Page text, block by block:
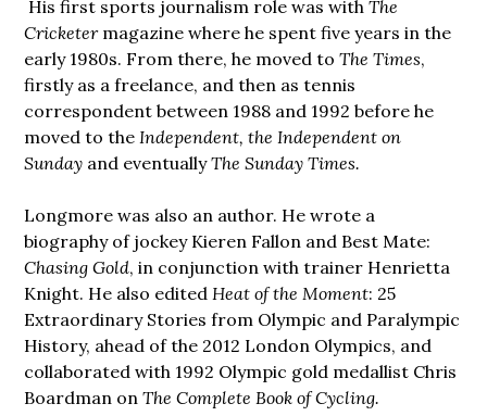
His first sports journalism role was withThe
Cricketermagazine where he spent five years in the
early 1980s. From there, he moved toThe Times,
firstly as a freelance, and then as tennis
correspondent between 1988 and 1992 before he
moved to the Independent, the Independent on
Sunday and eventuallyThe Sunday Times.
Longmore was also an author. He wrote a
biography of jockey Kieren Fallon and Best Mate:
Chasing Gold, in conjunction with trainer Henrietta
Knight. He also edited Heat of the Moment: 25
Extraordinary Stories from Olympic and Paralympic
History, ahead of the 2012 London Olympics, and
collaborated with 1992 Olympic gold medallist Chris
Boardman onThe Complete Book of Cycling.